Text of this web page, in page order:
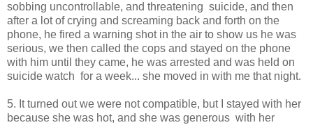
sobbing uncontrollable, and threatening suicide, and then
after a lot of crying and screaming back and forth on the
phone, he fired a warning shot in the air to show us he was
serious, we then called the cops and stayed on the phone
with him until they came, he was arrested and was held on
suicide watch for a week... she moved in with me that night.
5. It turned out we were not compatible, but I stayed with her
because she was hot, and she was generous with her